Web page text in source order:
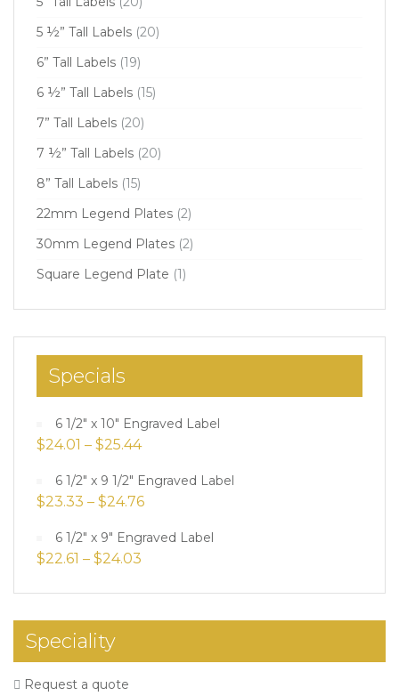
5 ½” Tall Labels (20)
6” Tall Labels (19)
6 ½” Tall Labels (15)
7” Tall Labels (20)
7 ½” Tall Labels (20)
8” Tall Labels (15)
22mm Legend Plates (2)
30mm Legend Plates (2)
Square Legend Plate (1)
Specials
6 1/2" x 10" Engraved Label
$24.01 – $25.44
6 1/2" x 9 1/2" Engraved Label
$23.33 – $24.76
6 1/2" x 9" Engraved Label
$22.61 – $24.03
Speciality
Request a quote